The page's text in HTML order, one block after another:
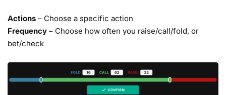
Actions – Choose a specific action
Frequency – Choose how often you raise/call/fold, or
bet/check